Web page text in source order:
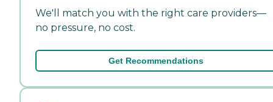
We'll match you with the right care providers—
no pressure, no cost.
Get Recommendations